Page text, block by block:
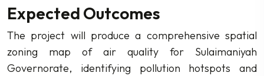
Expected Outcomes
The project will produce a comprehensive spatial
zoning map of air quality for Sulaimaniyah
Governorate, identifying pollution hotspots and